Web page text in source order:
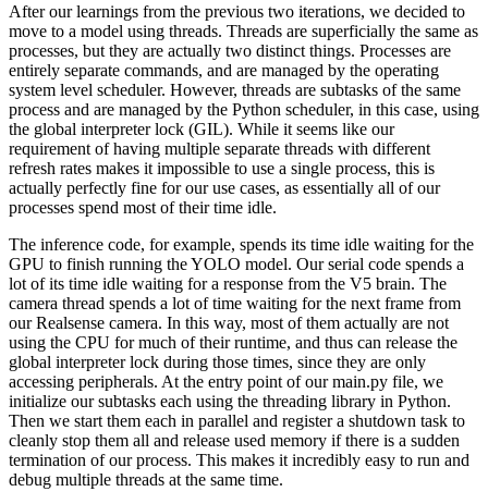
After our learnings from the previous two iterations, we decided to
move to a model using threads. Threads are superficially the same as
processes, but they are actually two distinct things. Processes are
entirely separate commands, and are managed by the operating
system level scheduler. However, threads are subtasks of the same
process and are managed by the Python scheduler, in this case, using
the global interpreter lock (GIL). While it seems like our
requirement of having multiple separate threads with different
refresh rates makes it impossible to use a single process, this is
actually perfectly fine for our use cases, as essentially all of our
processes spend most of their time idle.
The inference code, for example, spends its time idle waiting for the
GPU to finish running the YOLO model. Our serial code spends a
lot of its time idle waiting for a response from the V5 brain. The
camera thread spends a lot of time waiting for the next frame from
our Realsense camera. In this way, most of them actually are not
using the CPU for much of their runtime, and thus can release the
global interpreter lock during those times, since they are only
accessing peripherals. At the entry point of our main.py file, we
initialize our subtasks each using the threading library in Python.
Then we start them each in parallel and register a shutdown task to
cleanly stop them all and release used memory if there is a sudden
termination of our process. This makes it incredibly easy to run and
debug multiple threads at the same time.